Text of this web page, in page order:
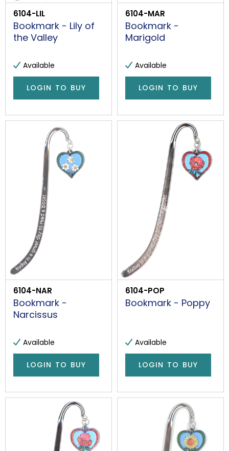
6104-LIL
Bookmark - Lily of
the Valley
Available
LOGIN TO BUY
6104-MAR
Bookmark -
Marigold
Available
LOGIN TO BUY
6104-NAR
Bookmark -
Narcissus
Available
LOGIN TO BUY
6104-POP
Bookmark - Poppy
Available
LOGIN TO BUY